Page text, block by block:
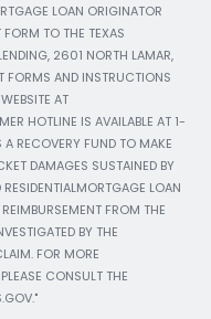
LOAN ORIGINATOR
TO THE TEXAS
2601 NORTH LAMAR,
FORMS AND INSTRUCTIONS
AT
HOTLINE IS AVAILABLE AT 1-
RECOVERY FUND TO MAKE
DAMAGES SUSTAINED BY
LOAN
FROM THE
BY THE
FOR MORE
CONSULT THE